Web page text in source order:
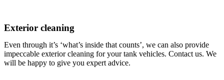
Exterior cleaning
Even through it’s ‘what’s inside that counts’, we can also provide
impeccable exterior cleaning for your tank vehicles. Contact us. We
will be happy to give you expert advice.